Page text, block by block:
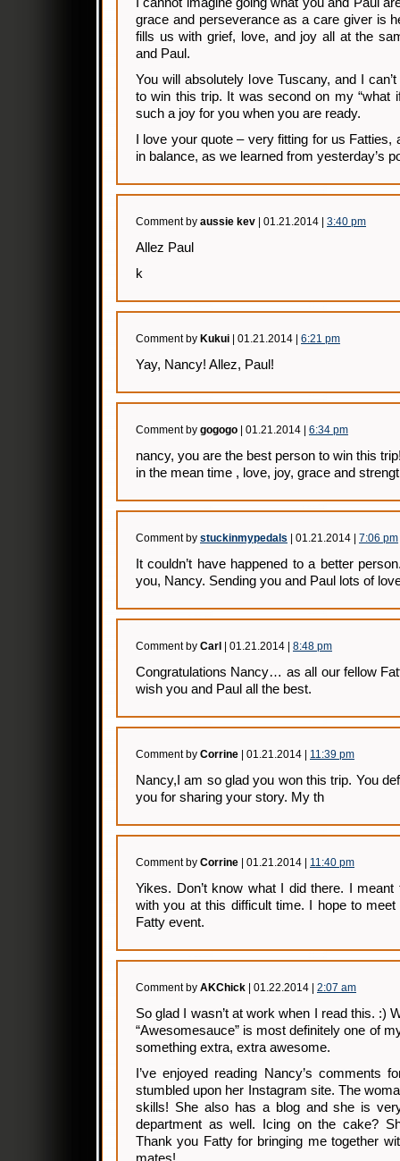
grace and perseverance as a care giver is
fills us with grief, love, and joy all at the
and Paul.
You will absolutely love Tuscany, and I
to win this trip. It was second on my “what
such a joy for you when you are ready.
I love your quote – very fitting for us
in balance, as we learned from yesterday’s
Comment by aussie kev | 01.21.2014 | 3:40 pm
Allez Paul
k
Comment by Kukui | 01.21.2014 | 6:21 pm
Yay, Nancy! Allez, Paul!
Comment by gogogo | 01.21.2014 | 6:34 pm
nancy, you are the best person to win this
in the mean time , love, joy, grace and
Comment by stuckinmypedals | 01.21.2014 | 7:06 pm
It couldn’t have happened to a better
you, Nancy. Sending you and Paul lots of
Comment by Carl | 01.21.2014 | 8:48 pm
Congratulations Nancy… as all our fellow
wish you and Paul all the best.
Comment by Corrine | 01.21.2014 | 11:39 pm
Nancy,I am so glad you won this trip. You
you for sharing your story. My th
Comment by Corrine | 01.21.2014 | 11:40 pm
Yikes. Don’t know what I did there. I
with you at this difficult time. I hope to
Fatty event.
Comment by AKChick | 01.22.2014 | 2:07 am
So glad I wasn’t at work when I read this. :)
“Awesomesauce” is most definitely one of
something extra, extra awesome.
I’ve enjoyed reading Nancy’s comments
stumbled upon her Instagram site. The
skills! She also has a blog and she is
department as well. Icing on the cake?
Thank you Fatty for bringing me together